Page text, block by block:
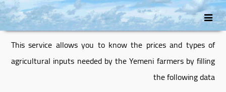
انتقل
إلى
المحتوى
Skip
to
secondary
content
This service allows you to know the prices and types of
agricultural inputs needed by the Yemeni farmers by filling
the following data